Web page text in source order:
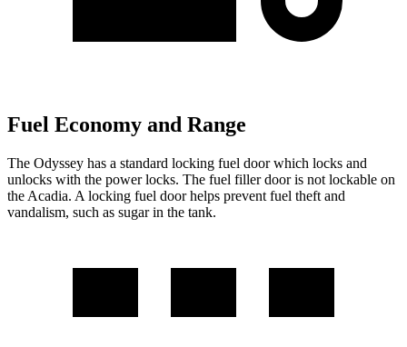
Fuel Economy and Range
The Odyssey has a standard locking fuel door which locks and
unlocks with the power locks. The fuel filler door is not lockable on
the Acadia. A locking fuel door helps prevent fuel theft and
vandalism, such as sugar in the tank.